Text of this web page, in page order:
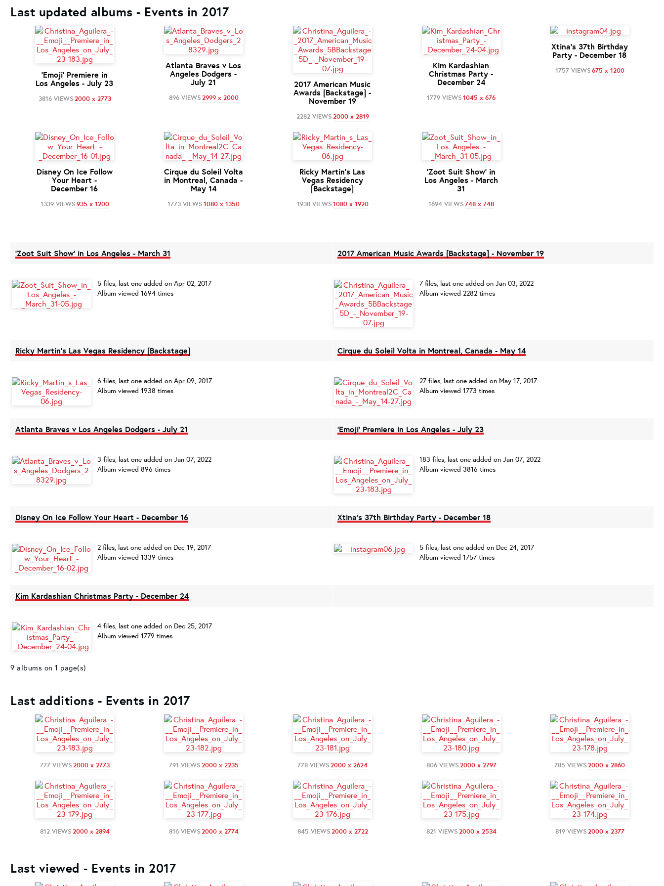
Last updated albums - Events in 2017
'Emoji' Premiere in
Los Angeles - July 23
3816 VIEWS2000 x 2773
Atlanta Braves v Los
Angeles Dodgers -
July 21
896 VIEWS2999 x 2000
2017 American Music
Awards [Backstage] -
November 19
2282 VIEWS2000 x 2819
Kim Kardashian
Christmas Party -
December 24
1779 VIEWS1045 x 676
Xtina's 37th Birthday
Party - December 18
1757 VIEWS675 x 1200
Disney On Ice Follow
Your Heart -
December 16
1339 VIEWS935 x 1200
Cirque du Soleil Volta
in Montreal, Canada -
May 14
1773 VIEWS1080 x 1350
Ricky Martin's Las
Vegas Residency
[Backstage]
1938 VIEWS1080 x 1920
'Zoot Suit Show' in
Los Angeles - March
31
1694 VIEWS748 x 748
'Zoot Suit Show' in Los Angeles - March 31
5 files, last one added on Apr 02, 2017
Album viewed 1694 times
2017 American Music Awards [Backstage] - November 19
7 files, last one added on Jan 03, 2022
Album viewed 2282 times
Ricky Martin's Las Vegas Residency [Backstage]
6 files, last one added on Apr 09, 2017
Album viewed 1938 times
Cirque du Soleil Volta in Montreal, Canada - May 14
27 files, last one added on May 17, 2017
Album viewed 1773 times
Atlanta Braves v Los Angeles Dodgers - July 21
3 files, last one added on Jan 07, 2022
Album viewed 896 times
'Emoji' Premiere in Los Angeles - July 23
183 files, last one added on Jan 07, 2022
Album viewed 3816 times
Disney On Ice Follow Your Heart - December 16
2 files, last one added on Dec 19, 2017
Album viewed 1339 times
Xtina's 37th Birthday Party - December 18
5 files, last one added on Dec 24, 2017
Album viewed 1757 times
Kim Kardashian Christmas Party - December 24
4 files, last one added on Dec 25, 2017
Album viewed 1779 times
9 albums on 1 page(s)
Last additions - Events in 2017
777 VIEWS2000 x 2773 791 VIEWS2000 x 2235 778 VIEWS2000 x 2624 806 VIEWS2000 x 2797 785 VIEWS2000 x 2860
812 VIEWS2000 x 2894 816 VIEWS2000 x 2774 845 VIEWS2000 x 2722 821 VIEWS2000 x 2534 819 VIEWS2000 x 2377
Last viewed - Events in 2017